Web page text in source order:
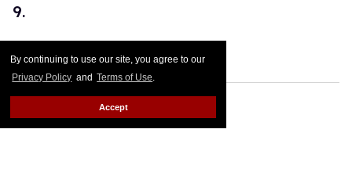
By continuing to use our site, you agree to our
Privacy Policy and Terms of Use.
Accept
9.